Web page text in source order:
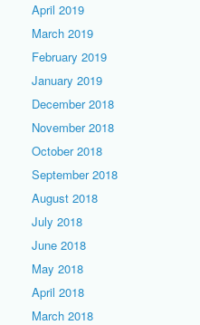
April 2019
March 2019
February 2019
January 2019
December 2018
November 2018
October 2018
September 2018
August 2018
July 2018
June 2018
May 2018
April 2018
March 2018